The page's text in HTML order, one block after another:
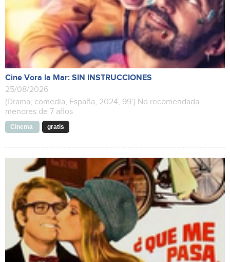
Cine Vora la Mar: SIN INSTRUCCIONES
25/08/2026
(Drama, comedia, España, 2024, 99’) No recomendada
menores de 7 años
Cinema gratis